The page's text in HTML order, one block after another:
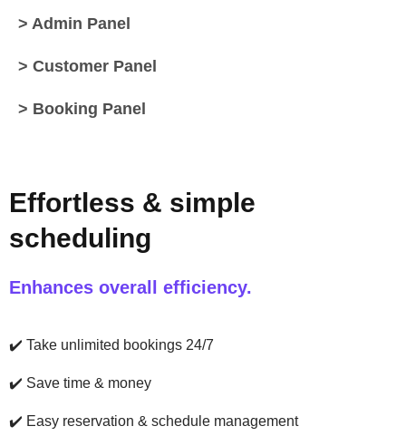
> Admin Panel
> Customer Panel
> Booking Panel
Effortless & simple
scheduling
Enhances overall efficiency.
✔️ Take unlimited bookings 24/7
✔️ Save time & money
✔️ Easy reservation & schedule management